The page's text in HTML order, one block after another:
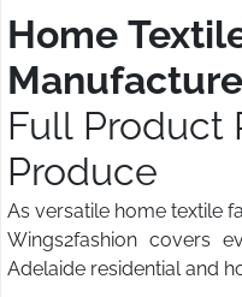
Home
Full Product
Produce
As versatile home textile
Wings2fashion covers
Adelaide residential and